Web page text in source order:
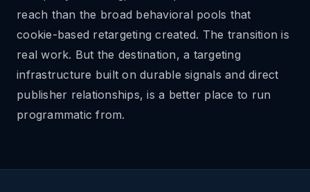
reach than the broad behavioral pools that
cookie-based retargeting created. The transition is
real work. But the destination, a targeting
infrastructure built on durable signals and direct
publisher relationships, is a better place to run
programmatic from.